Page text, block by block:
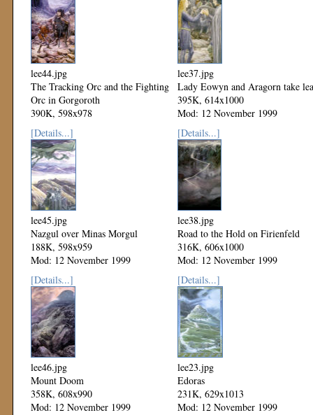
lee44.jpg
The Tracking Orc and the Fighting
Orc in Gorgoroth
390K, 598x978
Mod: 12 November 1999
lee37.jpg
Lady Eowyn and Aragorn take
395K, 614x1000
Mod: 12 November 1999
[Details...]
lee45.jpg
Nazgul over Minas Morgul
188K, 598x959
Mod: 12 November 1999
[Details...]
lee38.jpg
Road to the Hold on Firienfeld
316K, 606x1000
Mod: 12 November 1999
[Details...]
lee46.jpg
Mount Doom
358K, 608x990
Mod: 12 November 1999
[Details...]
lee23.jpg
Edoras
231K, 629x1013
Mod: 12 November 1999